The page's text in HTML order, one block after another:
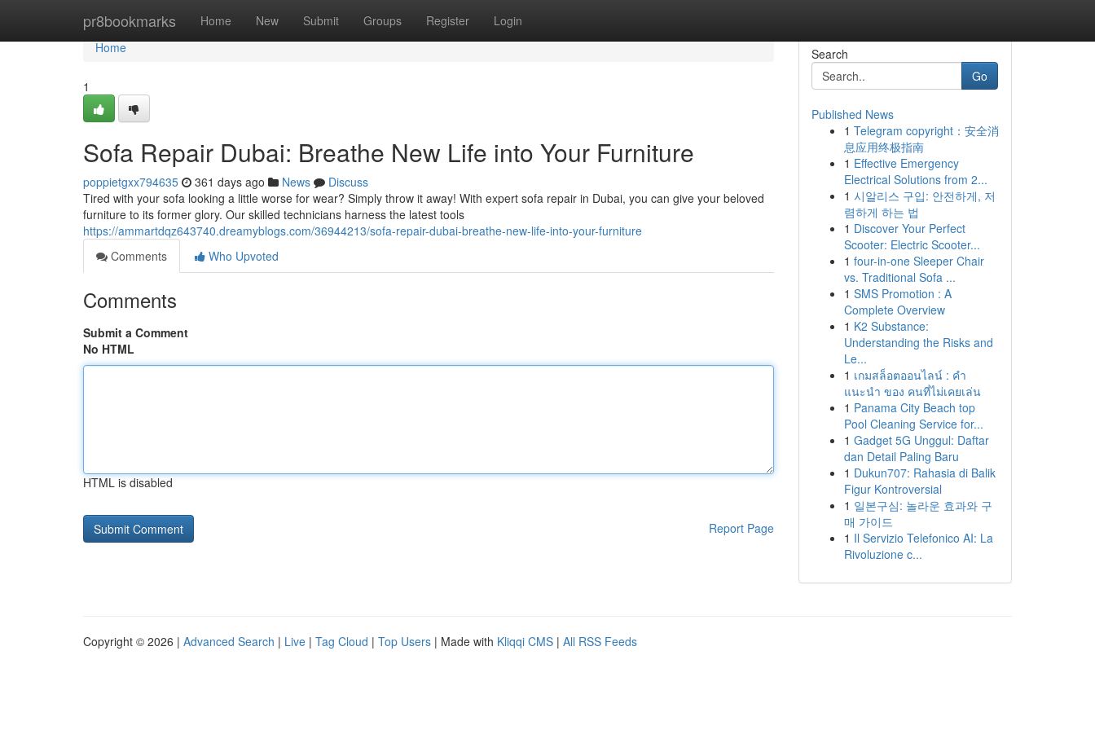
pr8bookmarks Home New Submit Groups Register Login
Home
Home
1
Sofa Repair Dubai: Breathe New Life into Your Furniture
poppietgxx794635 361 days ago News
Discuss
Tired with your sofa looking a little worse for wear? Simply throw it away! With expert sofa repair in Dubai, you can give your beloved
furniture to its former glory. Our skilled technicians harness the latest tools
https://ammartdqz643740.dreamyblogs.com/36944213/sofa-repair-dubai-breathe-new-life-into-your-furniture
Comments
Who Upvoted
Comments
Submit a Comment
No HTML
HTML is disabled
Report Page
Search
Go
Published News
1 Telegram copyright：安全消
息应用终极指南
1 Effective Emergency
Electrical Solutions from 2...
1 시알리스 구입: 안전하게, 저
렴하게 하는 법
1 Discover Your Perfect
Scooter: Electric Scooter...
1 four-in-one Sleeper Chair
vs. Traditional Sofa ...
1 SMS Promotion : A
Complete Overview
1 K2 Substance:
Understanding the Risks and
Le...
1 เกมสล็อตออนไลน์ : คำ
แนะนำ ของ คนที่ไม่เคยเล่น
1 Panama City Beach top
Pool Cleaning Service for...
1 Gadget 5G Unggul: Daftar
dan Detail Paling Baru
1 Dukun707: Rahasia di Balik
Figur Kontroversial
1 일본구심: 놀라운 효과와 구
매 가이드
1 Il Servizio Telefonico AI: La
Rivoluzione c...
Copyright © 2026 | Advanced Search | Live | Tag Cloud | Top Users | Made with Kliqqi CMS | All RSS Feeds